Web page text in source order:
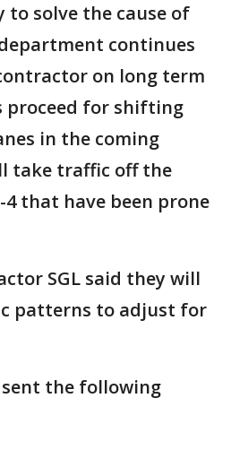
to solve the cause of
continues
on long term
proceed for shifting
in the coming
take traffic off the
that have been prone
SGL said they will
patterns to adjust for
sent the following